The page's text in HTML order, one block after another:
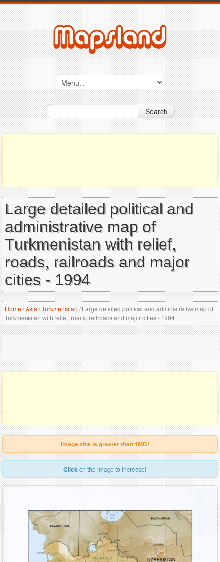
Search
Large detailed political and
administrative map of
Turkmenistan with relief,
roads, railroads and major
cities - 1994
Home/Asia /Turkmenistan /Large detailed political and administrative map of
Turkmenistan with relief, roads, railroads and major cities - 1994
Image size is greater than 1MB!
Clickon the image to increase!